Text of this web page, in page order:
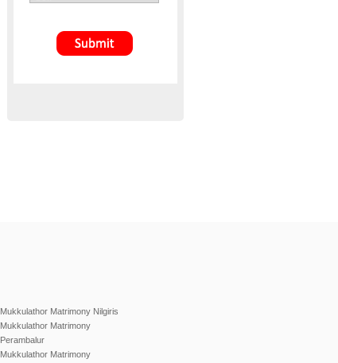
Mukkulathor Matrimony Nilgiris
Mukkulathor Matrimony
Perambalur
Mukkulathor Matrimony